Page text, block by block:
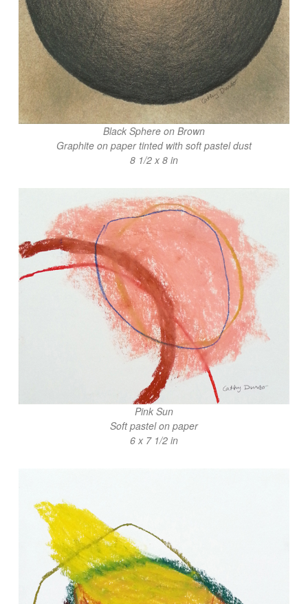
Black Sphere on Brown
Graphite on paper tinted with soft pastel dust
8 1/2 x 8 in
Pink Sun
Soft pastel on paper
6 x 7 1/2 in